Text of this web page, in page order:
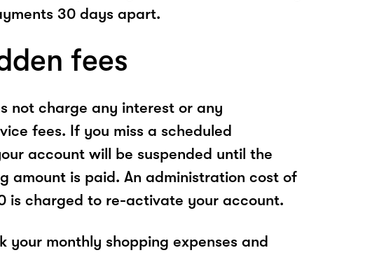
30 days apart.
fees
not charge any interest or any
fees. If you miss a scheduled
account will be suspended until the
amount is paid. An administration cost of
is charged to re-activate your account.
your monthly shopping expenses and